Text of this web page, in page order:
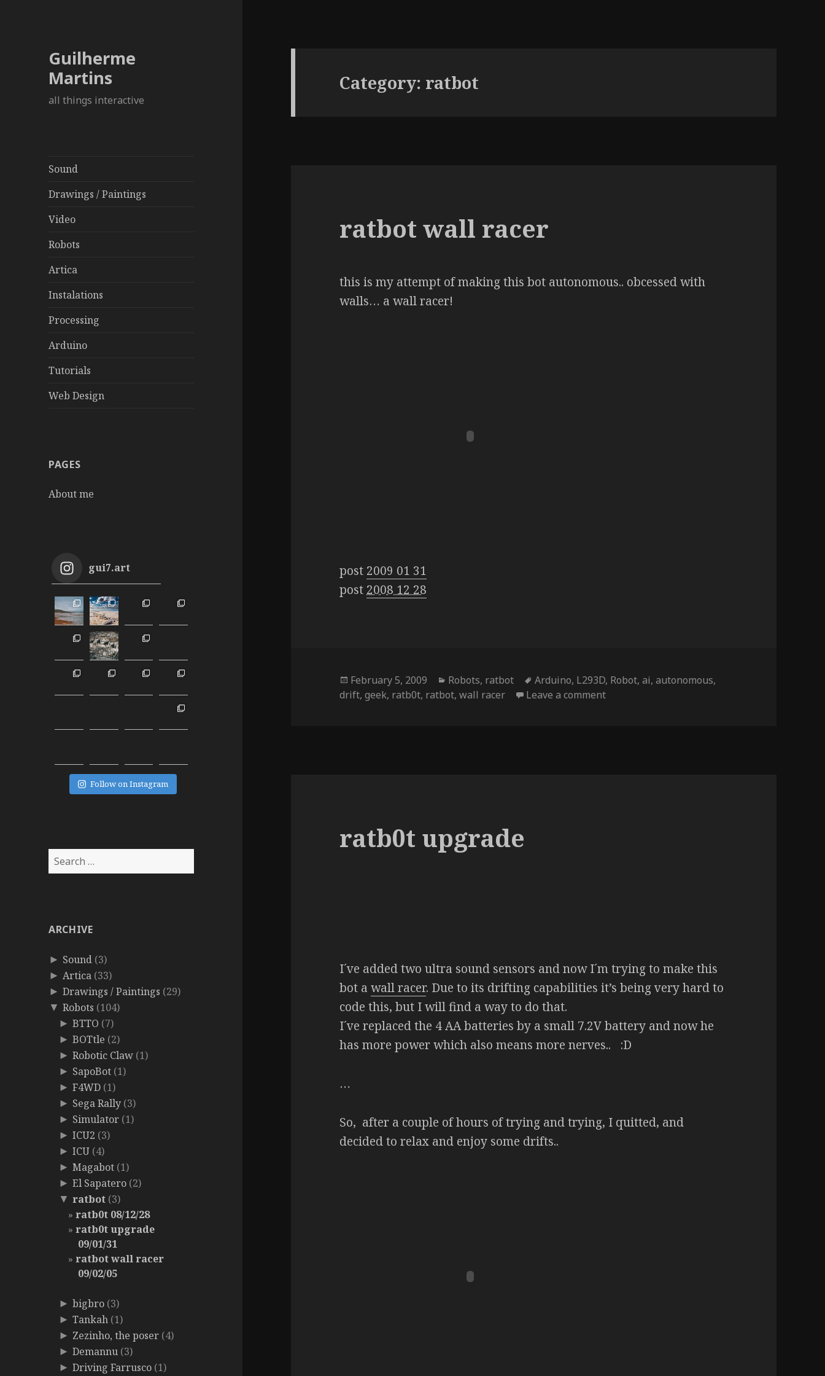
Guilherme
Martins
all things interactive
Sound
Drawings / Paintings
Video
Robots
Artica
Instalations
Processing
Arduino
Tutorials
Web Design
PAGES
About me
gui7.art
Follow on Instagram
Search
for:
ARCHIVE
► Sound (3)
► Artica (33)
► Drawings / Paintings (29)
▼ Robots (104)
► BTTO (7)
► BOTtle (2)
► Robotic Claw (1)
► SapoBot (1)
► F4WD (1)
► Sega Rally (3)
► Simulator (1)
► ICU2 (3)
► ICU (4)
► Magabot (1)
► El Sapatero (2)
▼ ratbot (3)
ratb0t 08/12/28
ratb0t upgrade
09/01/31
ratbot wall racer
09/02/05
► bigbro (3)
► Tankah (1)
► Zezinho, the poser (4)
► Demannu (3)
► Driving Farrusco (1)
Category: ratbot
ratbot wall racer
this is my attempt of making this bot autonomous.. obcessed with
walls… a wall racer!
post 2009 01 31
post 2008 12 28
Posted
on
February 5, 2009 Categories
Robots, ratbot Tags
Arduino, L293D, Robot,ai,autonomous,
drift,geek, ratb0t, ratbot,wall racer Leave a commenton ratbot wall racer
ratb0t upgrade
I´ve added two ultra sound sensors and now I´m trying to make this
bot awall racer. Due to its drifting capabilities it’s being very hard to
code this, but I will find a way to do that.
I´ve replaced the 4 AA batteries by a small 7.2V battery and now he
has more power which also means more nerves.. :D
…
So, after a couple of hours of trying and trying, I quitted, and
decided to relax and enjoy some drifts..